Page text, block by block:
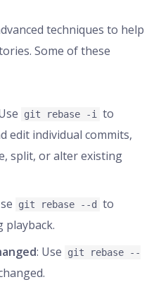
techniques to help
Some of these
git rebase -i to
edit individual commits,
split, or alter existing
git rebase --d
to
playback.
: Use
git rebase --